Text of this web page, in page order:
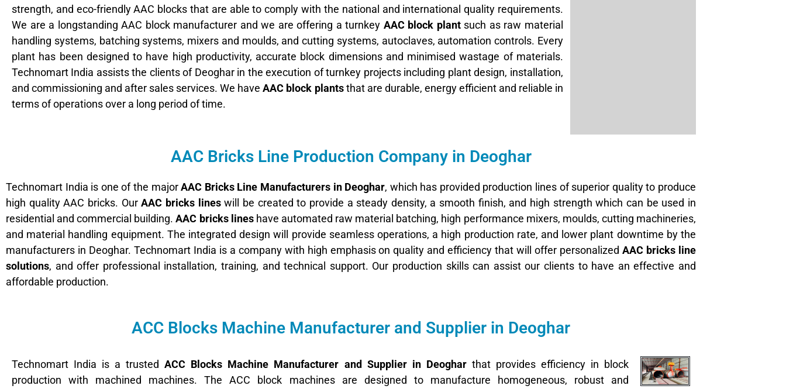
strength, and eco-friendly AAC blocks that are able to comply with the national and international quality requirements.
We are a longstanding AAC block manufacturer and we are offering a turnkey AAC block plantsuch as raw material
handling systems, batching systems, mixers and moulds, and cutting systems, autoclaves, automation controls. Every
plant has been designed to have high productivity, accurate block dimensions and minimised wastage of materials.
Technomart India assists the clients of Deoghar in the execution of turnkey projects including plant design, installation,
and commissioning and after sales services. We haveAAC block plantsthat are durable, energy efficient and reliable in
terms of operations over a long period of time.
AAC Bricks Line Production Company in Deoghar
Technomart India is one of the majorAAC Bricks Line Manufacturers in Deoghar, which has provided production lines of superior quality to produce
high quality AAC bricks. OurAAC bricks lineswill be created to provide a steady density, a smooth finish, and high strength which can be used in
residential and commercial building.AAC bricks lineshave automated raw material batching, high performance mixers, moulds, cutting machineries,
and material handling equipment. The integrated design will provide seamless operations, a high production rate, and lower plant downtime by the
manufacturers in Deoghar. Technomart India is a company with high emphasis on quality and efficiency that will offer personalizedAAC bricks line
solutions, and offer professional installation, training, and technical support. Our production skills can assist our clients to have an effective and
affordable production.
ACC Blocks Machine Manufacturer and Supplier in Deoghar
Technomart India is a trustedACC Blocks Machine Manufacturer and Supplier in Deogharthat provides efficiency in block
production with machined machines. The ACC block machines are designed to manufacture homogeneous, robust and